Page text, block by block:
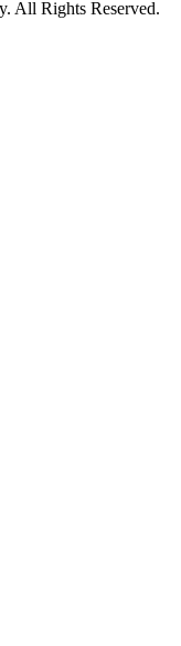
All Rights Reserved.